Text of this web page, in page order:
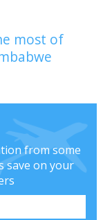
most of
from some
save on your